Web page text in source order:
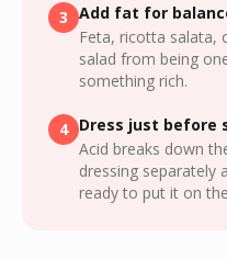
3 Add fat for
Feta, ricotta salata,
salad from being
something rich.
4 Dress just before
Acid breaks down
dressing separately
ready to put it on